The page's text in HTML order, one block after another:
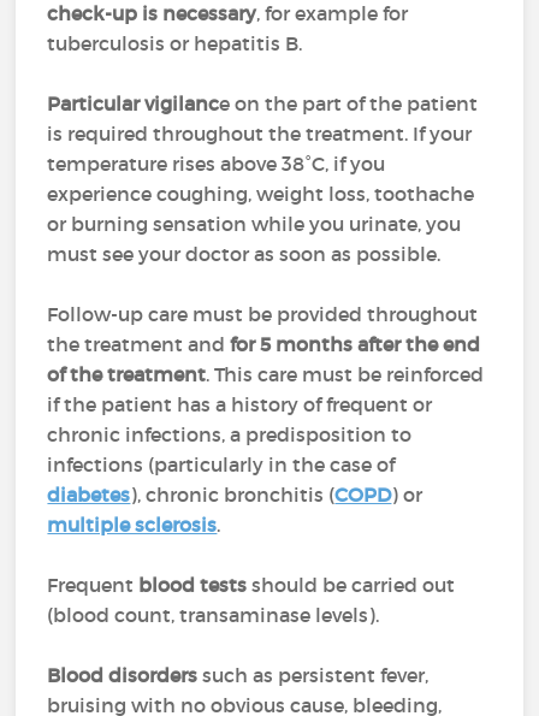
check-up is necessary, for example for
tuberculosis or hepatitis B.
Particular vigilance on the part of the patient
is required throughout the treatment. If your
temperature rises above 38°C, if you
experience coughing, weight loss, toothache
or burning sensation while you urinate, you
must see your doctor as soon as possible.
Follow-up care must be provided throughout
the treatment andfor 5 months after the end
of the treatment. This care must be reinforced
if the patient has a history of frequent or
chronic infections, a predisposition to
infections (particularly in the case of
diabetes), chronic bronchitis (COPD) or
multiple sclerosis.
Frequent blood tests should be carried out
(blood count, transaminase levels).
Blood disorders such as persistent fever,
bruising with no obvious cause, bleeding,